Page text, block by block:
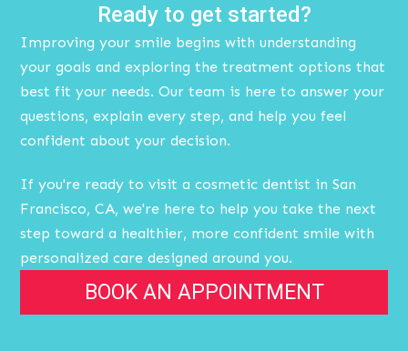
Ready to get started?
Improving your smile begins with understanding
your goals and exploring the treatment options that
best fit your needs. Our team is here to answer your
questions, explain every step, and help you feel
confident about your decision.
If you're ready to visit a cosmetic dentist in San
Francisco, CA, we're here to help you take the next
step toward a healthier, more confident smile with
personalized care designed around you.
BOOK AN APPOINTMENT